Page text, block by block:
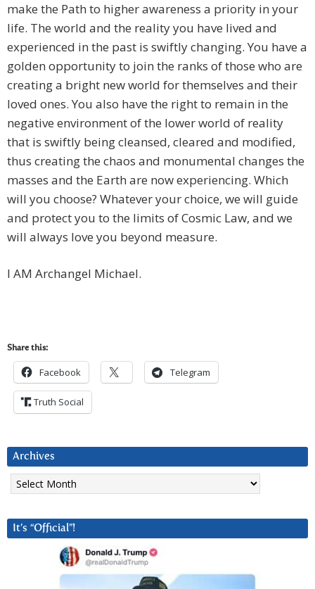
make the Path to higher awareness a priority in your
life. The world and the reality you have lived and
experienced in the past is swiftly changing. You have a
golden opportunity to join the ranks of those who are
creating a bright new world for themselves and their
loved ones. You also have the right to remain in the
negative environment of the lower world of reality
that is swiftly being cleansed, cleared and modified,
thus creating the chaos and monumental changes the
masses and the Earth are now experiencing. Which
will you choose? Whatever your choice, we will guide
and protect you to the limits of Cosmic Law, and we
will always love you beyond measure.
I AM Archangel Michael.
Share this:
Facebook Telegram
Truth Social
Archives
Archives
It’s “Official”!